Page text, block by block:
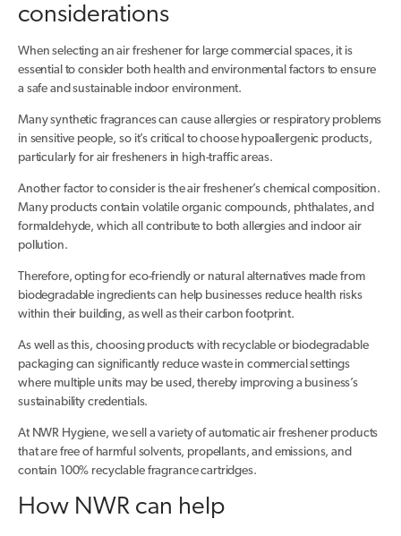
considerations
When selecting an air freshener for large commercial spaces, it is
essential to consider both health and environmental factors to ensure
a safe and sustainable indoor environment.
Many synthetic fragrances can cause allergies or respiratory problems
in sensitive people, so it’s critical to choose hypoallergenic products,
particularly for air fresheners in high-traffic areas.
Another factor to consider is the air freshener’s chemical composition.
Many products contain volatile organic compounds, phthalates, and
formaldehyde, which all contribute to both allergies and indoor air
pollution.
Therefore, opting for eco-friendly or natural alternatives made from
biodegradable ingredients can help businesses reduce health risks
within their building, as well as their carbon footprint.
As well as this, choosing products with recyclable or biodegradable
packaging can significantly reduce waste in commercial settings
where multiple units may be used, thereby improving a business’s
sustainability credentials.
At NWR Hygiene, we sell a variety of automatic air freshener products
that are free of harmful solvents, propellants, and emissions, and
contain 100% recyclable fragrance cartridges.
How NWR can help